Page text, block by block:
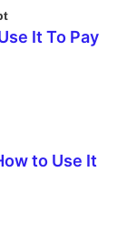
It To Pay
to Use It